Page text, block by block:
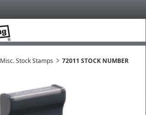
Misc. Stock Stamps
72011 STOCK NUMBER